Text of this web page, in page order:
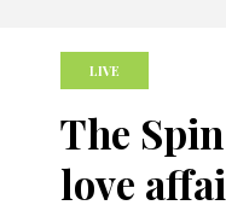
LIVE
The
love